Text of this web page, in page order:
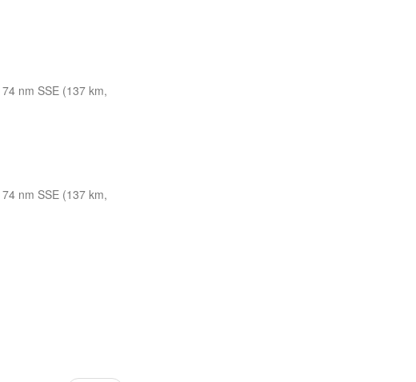
74 nm SSE (137 km,
74 nm SSE (137 km,